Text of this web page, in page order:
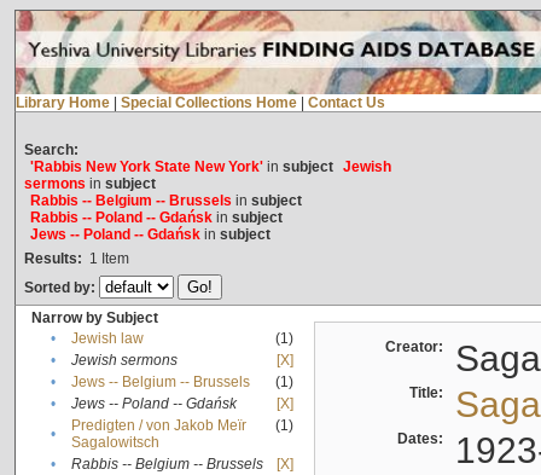
Library Home Special Collections Home Contact Us
Search:
'Rabbis New York State New York'in subject Jewish
sermons in subject
Rabbis -- Belgium -- Brussels in subject
Rabbis -- Poland -- Gdańskin subject
Jews -- Poland -- Gdańskin subject
Results: 1 Item
Sorted by:
Narrow by Subject
•
Jewish law
(1)
•
Jewish sermons
[X]
•
Jews -- Belgium -- Brussels
(1)
•
Jews -- Poland -- Gdańsk
[X]
•
Predigten / von Jakob Meïr
Sagalowitsch
(1)
• Rabbis -- Belgium -- Brussels
[X]
Creator:
Title:
Dates: